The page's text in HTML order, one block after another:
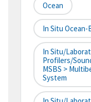
Ocean
In Situ Ocean-
In Situ/
Profilers/
MSBS >
System